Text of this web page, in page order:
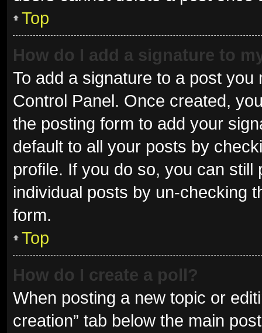
Top
How do I add a signature to
To add a signature to a post
Control Panel. Once created,
the posting form to add your
default to all your posts by
profile. If you do so, you can
individual posts by un-checking
form.
Top
How do I create a poll?
When posting a new topic or
creation” tab below the main